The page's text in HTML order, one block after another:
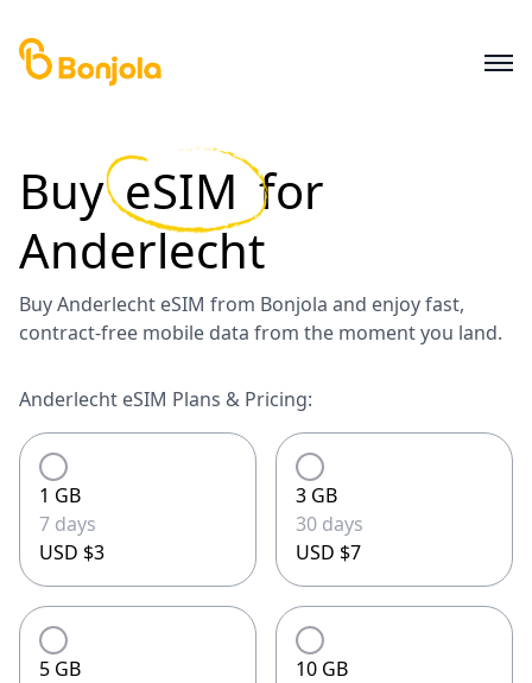
Buy eSIM for
Anderlecht
Buy Anderlecht eSIM from Bonjola and enjoy fast,
contract-free mobile data from the moment you land.
Anderlecht eSIM Plans & Pricing:
1 GB
7 days
USD $3
3 GB
30 days
USD $7
5 GB
10 GB